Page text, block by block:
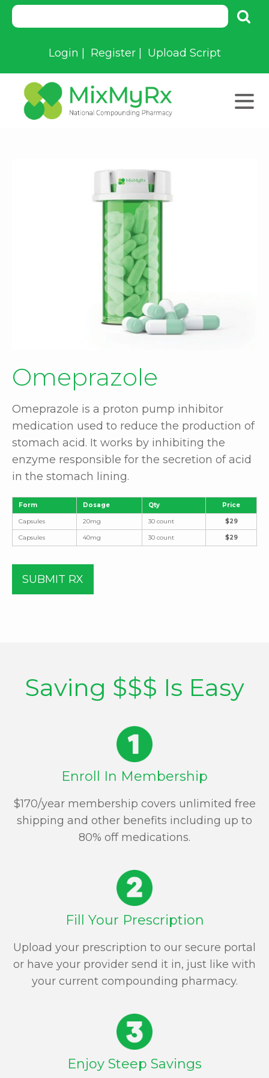
Login Register Upload Script
Omeprazole
Omeprazole is a proton pump inhibitor
medication used to reduce the production of
stomach acid. It works by inhibiting the
enzyme responsible for the secretion of acid
in the stomach lining.
Form Dosage Qty Price
Capsules 20mg 30 count $29
Capsules 40mg 30 count $29
SUBMIT RX
Saving $$$ Is Easy
Enroll In Membership
$170/year membership covers unlimited free
shipping and other benefits including up to
80% off medications.
Fill Your Prescription
Upload your prescription to our secure portal
or have your provider send it in, just like with
your current compounding pharmacy.
Enjoy Steep Savings